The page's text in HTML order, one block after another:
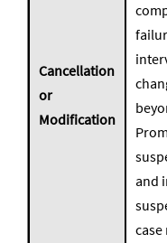
Cancellation
or
Modification
and